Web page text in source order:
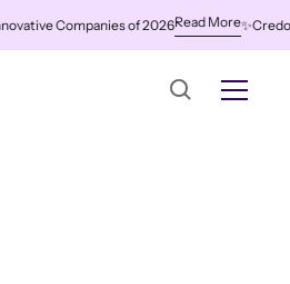
Companies of 2026Read More✨Credo AI